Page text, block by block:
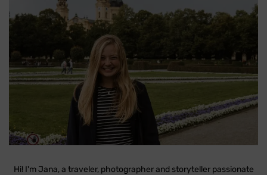
Hi! I'm Jana, a traveler, photographer and storyteller passionate